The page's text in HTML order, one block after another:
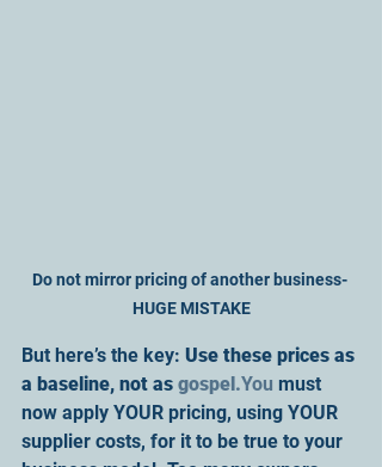
Do not mirror pricing of another business-
HUGE MISTAKE
But here’s the key: Use these prices as
a baseline, not as gospel.You must
now apply YOUR pricing, using YOUR
supplier costs, for it to be true to your